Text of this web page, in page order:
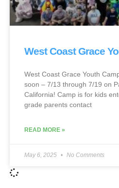
West Coast Grace
West Coast Grace Youth
soon – 7/13 through 7/19 on
California! Camp is for kids
grade parents contact
READ MORE »
May 6, 2025 No Comments